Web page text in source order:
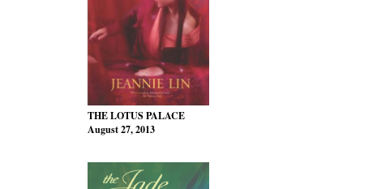
THE LOTUS PALACE
August 27, 2013